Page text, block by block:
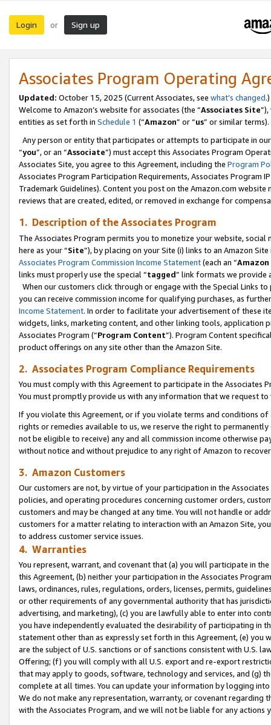
Login or Sign up
Associates Program Operating
Updated: October 15, 2025 (Current Associates, see what’s changed.)
Welcome to Amazon’s website for associates (the “Associates Site
entities as set forth in Schedule 1 (“Amazon” or “us” or similar terms).
Any person or entity that participates or attempts to participate in
“you”, or an “Associate”) must accept this Associates Program
Associates Site, you agree to this Agreement, including the Program
Associates Program Participation Requirements, Associates Program
Trademark Guidelines). Content you post on the Amazon.com
reviews that are created, edited, or removed in exchange for
1. Description of the Associates Program
The Associates Program permits you to monetize your website,
here as your “Site”), by placing on your Site (i) links to an Amazon
Associates Program Commission Income Statement(each an “
links must properly use the special “tagged” link formats we provide
When our customers click through or engage with the Special Links
you can receive commission income for qualifying purchases, as
Income Statement. In order to facilitate your advertisement of these
widgets, links, marketing content, and other linking tools, application
Associates Program (“Program Content”). Program Content
product offerings on any site other than the Amazon Site.
2. Associates Program Compliance Requirements
You must comply with this Agreement to participate in the Associates
You must promptly provide us with any information that we request
If you violate this Agreement, or if you violate terms and conditions
rights or remedies available to us, we reserve the right to
not be eligible to receive) any and all commission income otherwise
without notice and without prejudice to any right of Amazon to
3. Amazon Customers
Our customers are not, by virtue of your participation in the
policies, and operating procedures concerning customer orders,
customers and may be changed at any time. You will not handle or
customers for a matter relating to interaction with an Amazon Site,
to address customer service issues.
4. Warranties
You represent, warrant, and covenant that (a) you will participate in
this Agreement, (b) neither your participation in the Associates
laws, ordinances, rules, regulations, orders, licenses, permits,
or other requirements of any governmental authority that has
advertising, and marketing), (c) you are lawfully able to enter into
you have independently evaluated the desirability of participating in
statement other than as expressly set forth in this Agreement, (e)
are the subject of U.S. sanctions or of sanctions consistent with U.S.
Offering; (f) you will comply with all U.S. export and re-export
that may apply to goods, software, technology and services, and (g)
complete at all times. You can update your information by logging
We do not make any representation, warranty, or covenant regarding
with the Associates Program, and we will not be liable for any actions